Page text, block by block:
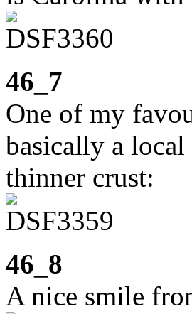
46_7
One of my
basically a
thinner crust:
46_8
A nice smile